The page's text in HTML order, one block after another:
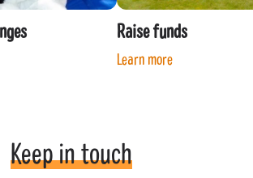
Raise funds
Learn more
Keep in touch